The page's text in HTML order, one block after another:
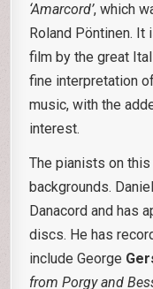
‘Amarcord’, which
Roland Pöntinen.
film by the great
fine interpretation
music, with the
interest.
The pianists on
backgrounds.
Danacord and has
discs. He has
include George
from Porgy and